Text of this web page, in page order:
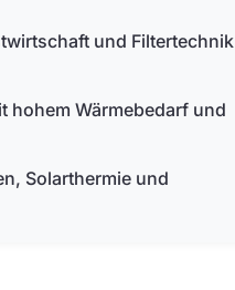
und Filtertechnik
hohem Wärmebedarf und
Solarthermie und